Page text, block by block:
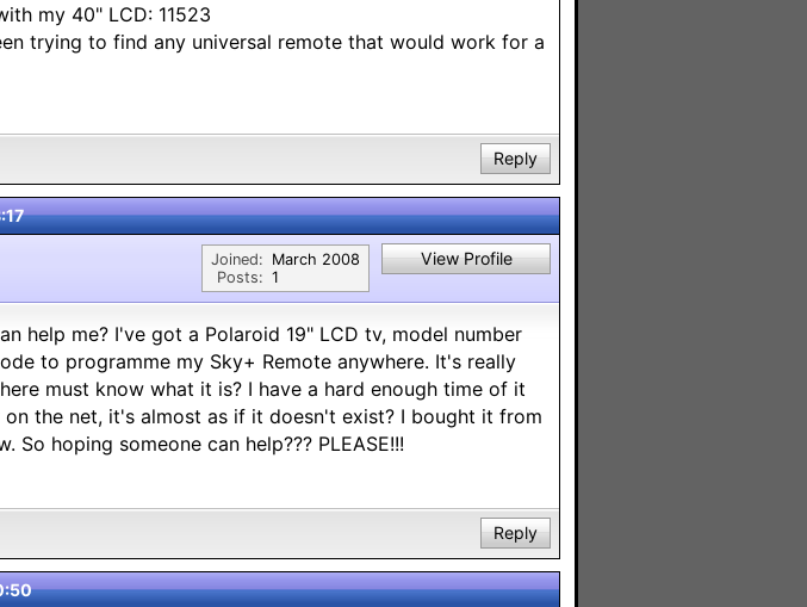
my 40" LCD: 11523
trying to find any universal remote that would work for a
Reply
Joined:
Posts:
March 2008
1
View Profile
help me? I've got a Polaroid 19" LCD tv, model number
to programme my Sky+ Remote anywhere. It's really
must know what it is? I have a hard enough time of it
the net, it's almost as if it doesn't exist? I bought it from
So hoping someone can help??? PLEASE!!!
Reply